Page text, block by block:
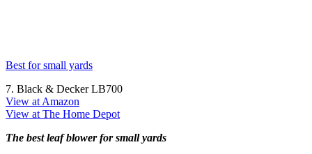
Best for small yards
7. Black & Decker LB700
View at Amazon
View at The Home Depot
The best leaf blower for small yards